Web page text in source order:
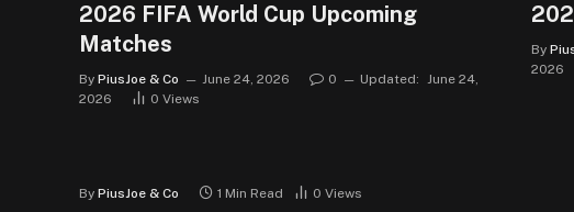
2026 FIFA World Cup Upcoming
Matches
By PiusJoe & Co June 24, 2026 0 Updated: June 24,
2026
0 Views
By
2026
By PiusJoe & Co 1 Min Read 0 Views